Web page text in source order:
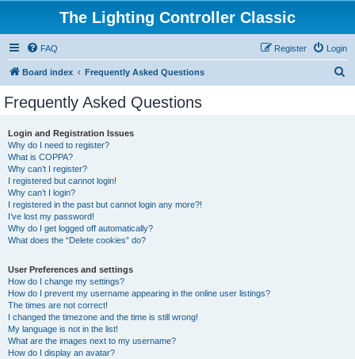
The Lighting Controller Classic
FAQ Login
Register
Board index Frequently Asked Questions
Frequently Asked Questions
Login and Registration Issues
Why do I need to register?
What is COPPA?
Why can’t I register?
I registered but cannot login!
Why can’t I login?
I registered in the past but cannot login any more?!
I’ve lost my password!
Why do I get logged off automatically?
What does the “Delete cookies” do?
User Preferences and settings
How do I change my settings?
How do I prevent my username appearing in the online user listings?
The times are not correct!
I changed the timezone and the time is still wrong!
My language is not in the list!
What are the images next to my username?
How do I display an avatar?